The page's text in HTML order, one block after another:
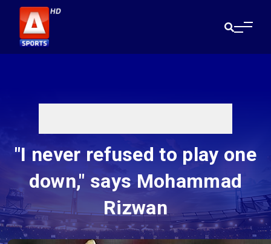
"I never refused to play one
down," says Mohammad
Rizwan